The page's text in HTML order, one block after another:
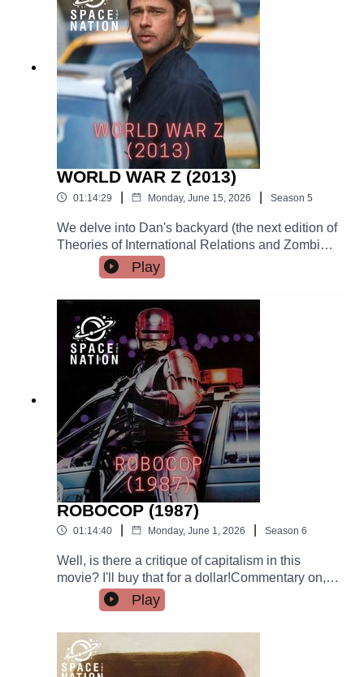
WORLD WAR Z (2013)
01:14:29 Monday, June 15, 2026 Season 5
We delve into Dan's backyard (the next edition of
Theories of International Relations and Zombies
ain't gonna research itself!) with the least-faithful-
to-the-source-material movie of all time. A cursed
wound up going viral—it's still the highest-
grossing zombie movie of all time.There is just a
bit of IR, and the capitalism won't stay dead,
either.
Play
ROBOCOP (1987)
01:14:40 Monday, June 1, 2026 Season 6
Well, is there a critique of capitalism in this
movie? I'll buy that for a dollar!Commentary on,
among other things: Corporate malfeasance, the
carceral state, the market's encroachment on
ultraviolence done in service of capital? ACAB
except Robocop, that's what I say. There is also
Play